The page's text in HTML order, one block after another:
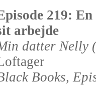
219:
arbejde
datter Nelly
Books,